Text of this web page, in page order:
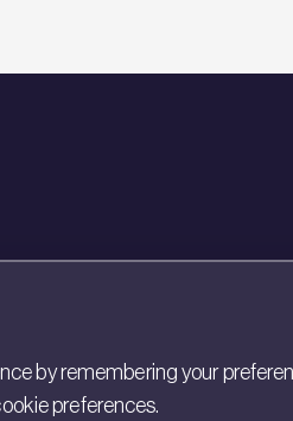
by remembering your
preferences.